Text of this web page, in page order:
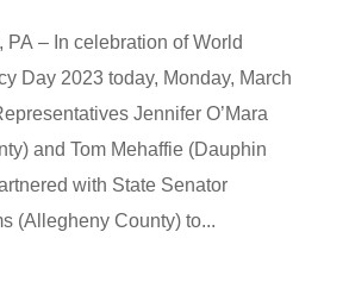
PA – In celebration of World
Day 2023 today, Monday, March
Jennifer O’Mara
and Tom Mehaffie (Dauphin
with State Senator
(Allegheny County) to...